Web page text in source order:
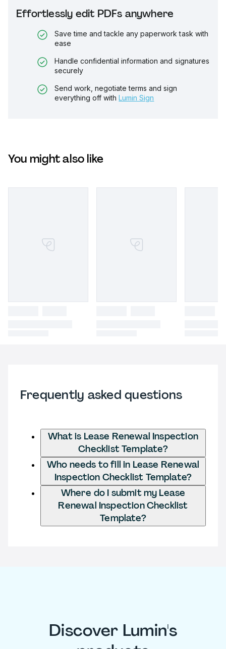
Effortlessly edit PDFs anywhere
Save time and tackle any paperwork task with
ease
Handle confidential information and signatures
securely
Send work, negotiate terms and sign
everything off with Lumin Sign
You might also like
Frequently asked questions
What is Lease Renewal Inspection
Checklist Template?
Who needs to fill in Lease Renewal
Inspection Checklist Template?
Where do I submit my Lease
Renewal Inspection Checklist
Template?
Discover Lumin's